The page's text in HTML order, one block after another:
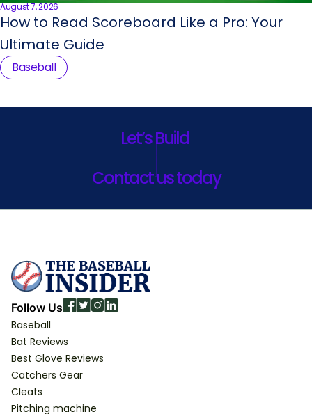
August 7, 2026
How to Read Scoreboard Like a Pro: Your
Ultimate Guide
Baseball
Let’s Build
Contact us today
Follow Us
Baseball
Bat Reviews
Best Glove Reviews
Catchers Gear
Cleats
Pitching machine